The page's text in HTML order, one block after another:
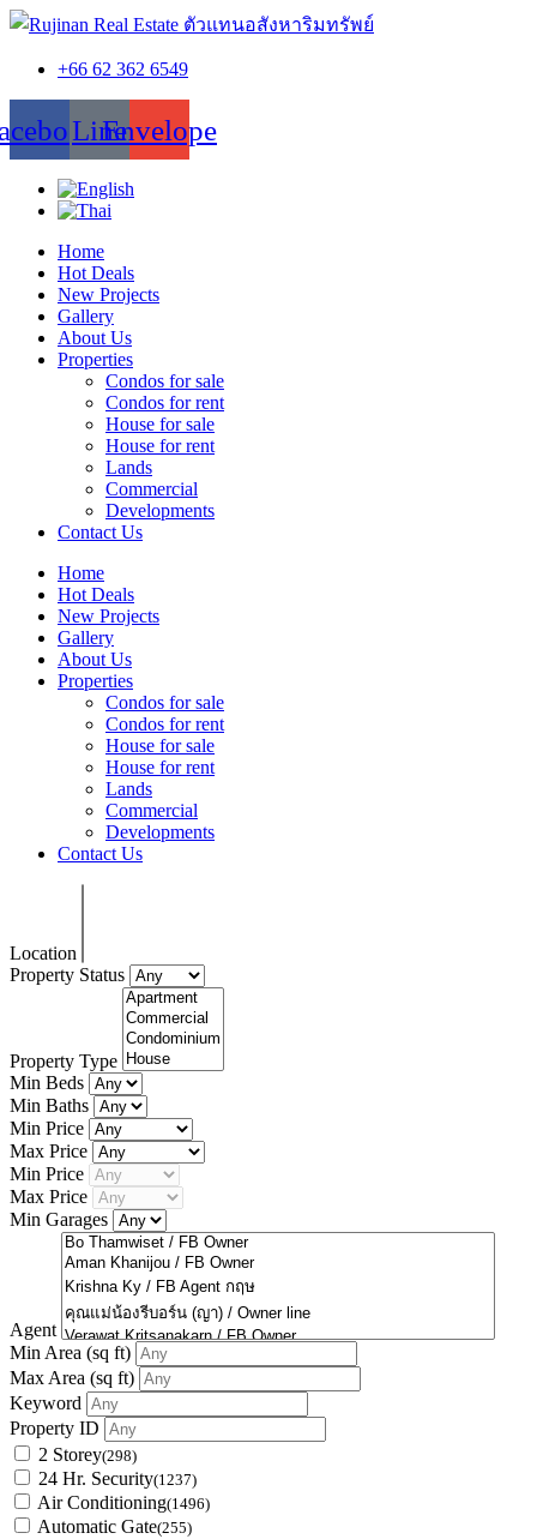
+66 62 362 6549
LineEnvelope
Home
Hot Deals
New Projects
Gallery
About Us
Properties
Condos for sale
Condos for rent
House for sale
House for rent
Lands
Commercial
Developments
Contact Us
Home
Hot Deals
New Projects
Gallery
About Us
Properties
Condos for sale
Condos for rent
House for sale
House for rent
Lands
Commercial
Developments
Contact Us
Location
Property Status
Property Type
Min Beds
Min Baths
Min Price
Max Price
Min Price
Max Price
Min Garages
Agent
Min Area (sq ft)
Max Area (sq ft)
Keyword
Property ID
2 Storey(298)
24 Hr. Security(1237)
Air Conditioning(1496)
Automatic Gate(255)